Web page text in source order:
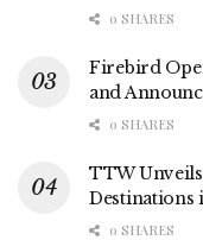
0 SHARES
Firebird
and
0 SHARES
TTW
Destinations
0 SHARES